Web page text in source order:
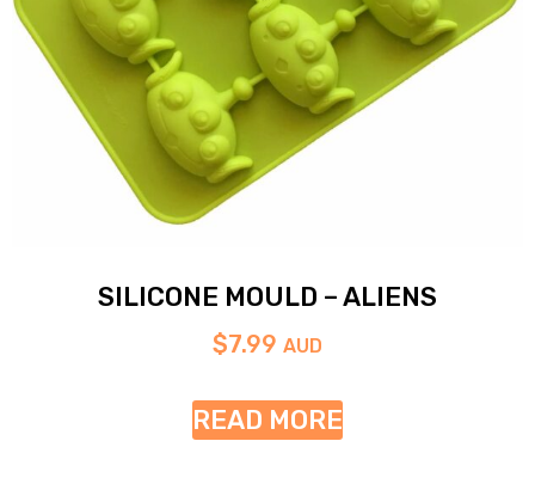
SILICONE MOULD – ALIENS
$7.99 AUD
READ MORE